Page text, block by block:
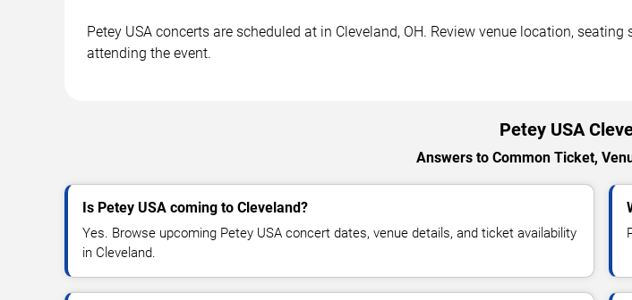
Petey USA concerts are scheduled at in Cleveland, OH. Review venue location,
attending the event.
Petey USA
Answers to Common Ticket,
Is Petey USA coming to Cleveland?
Yes. Browse upcoming Petey USA concert dates, venue details, and ticket availability
in Cleveland.